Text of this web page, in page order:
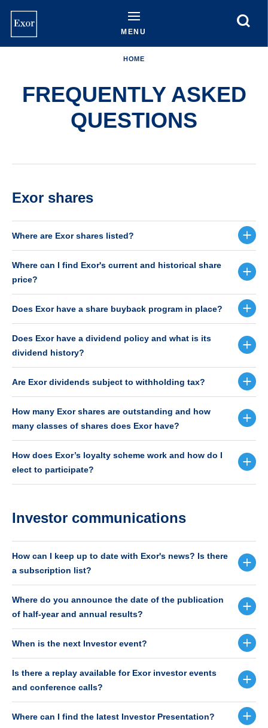
content
MENU
HOME
FREQUENTLY ASKED
QUESTIONS
Exor shares
Where are Exor shares listed?
Where can I find Exor's current and historical share
price?
Does Exor have a share buyback program in place?
Does Exor have a dividend policy and what is its
dividend history?
Are Exor dividends subject to withholding tax?
How many Exor shares are outstanding and how
many classes of shares does Exor have?
How does Exor’s loyalty scheme work and how do I
elect to participate?
Investor communications
How can I keep up to date with Exor's news? Is there
a subscription list?
Where do you announce the date of the publication
of half-year and annual results?
When is the next Investor event?
Is there a replay available for Exor investor events
and conference calls?
Where can I find the latest Investor Presentation?